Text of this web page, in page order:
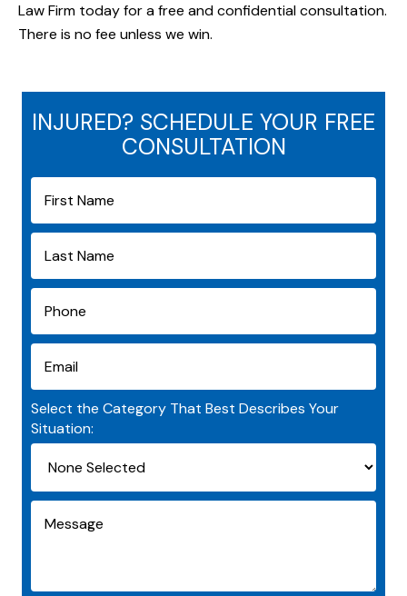
Law Firm today for a free and confidential consultation.
There is no fee unless we win.
INJURED? SCHEDULE YOUR FREE
CONSULTATION
Select the Category That Best Describes Your
Situation: